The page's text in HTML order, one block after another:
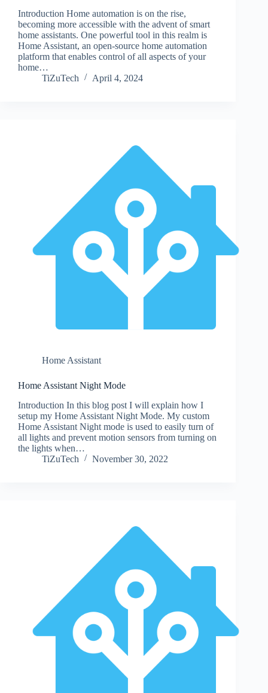
Introduction Home automation is on the rise,
becoming more accessible with the advent of smart
home assistants. One powerful tool in this realm is
Home Assistant, an open-source home automation
platform that enables control of all aspects of your
home…
TiZuTech
April 4, 2024
Home Assistant
Home Assistant Night Mode
Introduction In this blog post I will explain how I
setup my Home Assistant Night Mode. My custom
Home Assistant Night mode is used to easily turn of
all lights and prevent motion sensors from turning on
the lights when…
TiZuTech
November 30, 2022